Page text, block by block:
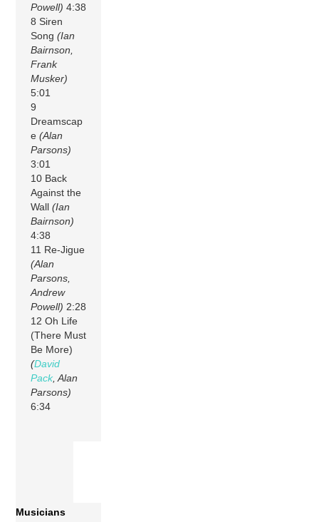
Powell) 4:38
8 Siren
Song(Ian
Bairnson,
Frank
Musker)
5:01
9
Dreamscap
e(Alan
Parsons)
3:01
10 Back
Against the
Wall(Ian
Bairnson)
4:38
11 Re-Jigue
(Alan
Parsons,
Andrew
Powell) 2:28
12 Oh Life
(There Must
Be More)
(David
Pack, Alan
Parsons)
6:34
Musicians